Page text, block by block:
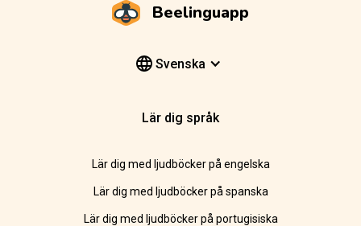
Beelinguapp
Svenska
Lär dig språk
Lär dig med ljudböcker på engelska
Lär dig med ljudböcker på spanska
Lär dig med ljudböcker på portugisiska